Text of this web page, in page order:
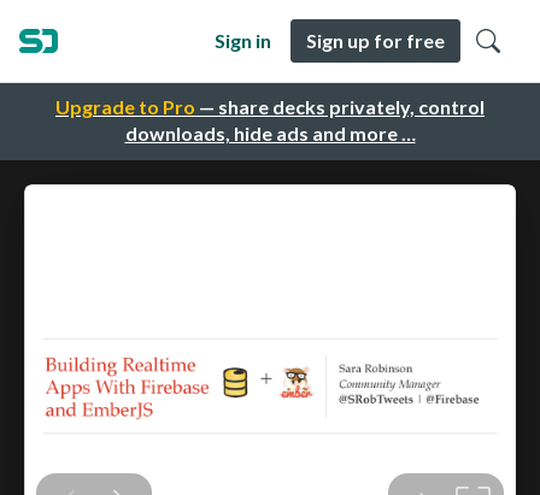
Upgrade to Pro — share decks privately, control
downloads, hide ads and more …
Sign in Sign up for free